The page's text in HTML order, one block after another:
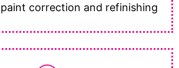
correction and refinishing